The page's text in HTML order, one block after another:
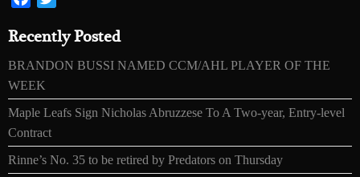
Recently Posted
BRANDON BUSSI NAMED CCM/AHL PLAYER OF THE
WEEK
Maple Leafs Sign Nicholas Abruzzese To A Two-year, Entry-level
Contract
Rinne’s No. 35 to be retired by Predators on Thursday